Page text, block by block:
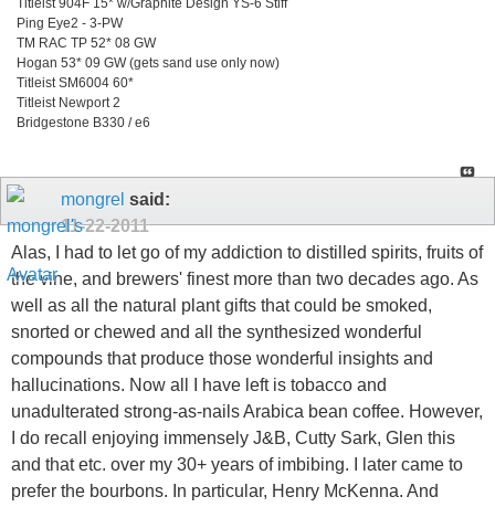
Titleist 904F 15* w/Graphite Design YS-6 Stiff
Ping Eye2 - 3-PW
TM RAC TP 52* 08 GW
Hogan 53* 09 GW (gets sand use only now)
Titleist SM6004 60*
Titleist Newport 2
Bridgestone B330 / e6
mongrel said:
11-22-2011
Alas, I had to let go of my addiction to distilled spirits, fruits of
the vine, and brewers' finest more than two decades ago. As
well as all the natural plant gifts that could be smoked,
snorted or chewed and all the synthesized wonderful
compounds that produce those wonderful insights and
hallucinations. Now all I have left is tobacco and
unadulterated strong-as-nails Arabica bean coffee. However,
I do recall enjoying immensely J&B, Cutty Sark, Glen this
and that etc. over my 30+ years of imbibing. I later came to
prefer the bourbons. In particular, Henry McKenna. And